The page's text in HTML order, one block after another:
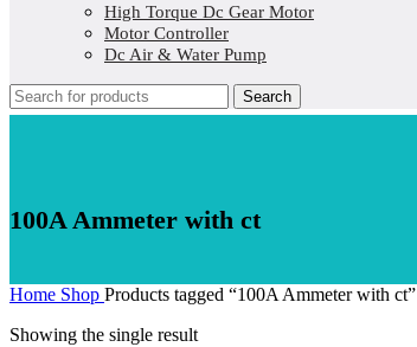
High Torque Dc Gear Motor
Motor Controller
Dc Air & Water Pump
Search
100A Ammeter with ct
Home Shop Products tagged “100A Ammeter with ct”
Showing the single result